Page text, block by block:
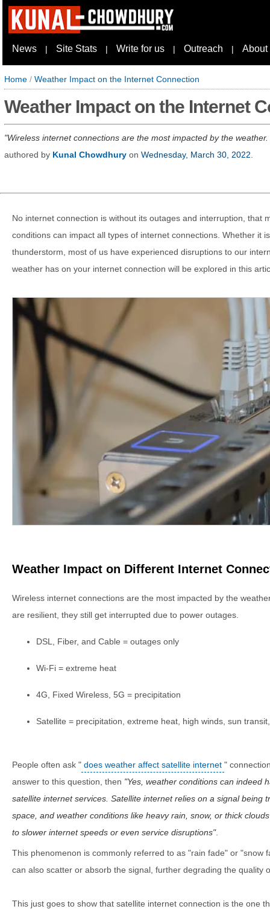
News | Site Stats | Write for us | Outreach | About
Home / Weather Impact on the Internet Connection
Weather Impact on the Internet
Wireless internet connections are the most impacted by the
authored by Kunal Chowdhury on Wednesday, March 30, 2022
No internet connection is without its outages and interruption, that
conditions can impact all types of internet connections. Whether it
thunderstorm, most of us have experienced disruptions to our
weather has on your internet connection will be explored in this
Weather Impact on Different Internet
Wireless internet connections are the most impacted by the
are resilient, they still get interrupted due to power outages.
DSL, Fiber, and Cable = outages only
Wi-Fi = extreme heat
4G, Fixed Wireless, 5G = precipitation
Satellite = precipitation, extreme heat, high winds, sun
People often ask " does weather affect satellite internet "
answer to this question, then
Yes, weather conditions can indeed
satellite internet services. Satellite internet relies on a signal being
space, and weather conditions like heavy rain, snow, or thick
to slower internet speeds or even service disruptions .
This phenomenon is commonly referred to as "rain fade" or "snow
can also scatter or absorb the signal, further degrading the quality
This just goes to show that satellite internet connection is the one